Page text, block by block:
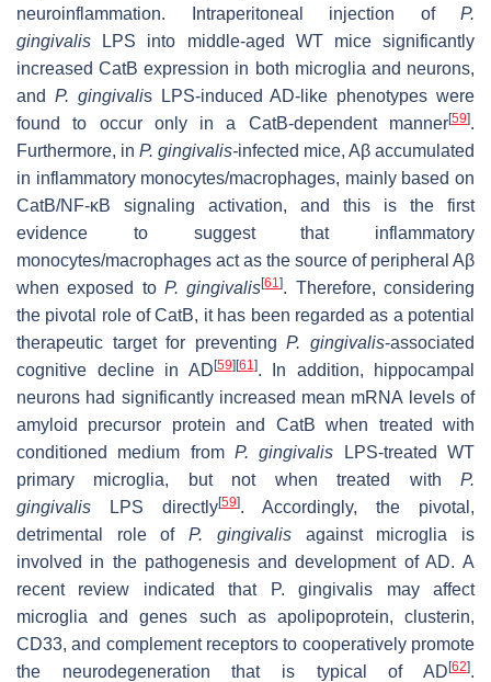
neuroinflammation. Intraperitoneal injection of P.
gingivalis LPS into middle-aged WT mice significantly
increased CatB expression in both microglia and neurons,
and P. gingivalis LPS-induced AD-like phenotypes were
found to occur only in a CatB-dependent manner[59].
Furthermore, in P. gingivalis-infected mice, Aβ accumulated
in inflammatory monocytes/macrophages, mainly based on
CatB/NF-κB signaling activation, and this is the first
evidence to suggest that inflammatory
monocytes/macrophages act as the source of peripheral Aβ
when exposed to P. gingivalis[61]. Therefore, considering
the pivotal role of CatB, it has been regarded as a potential
therapeutic target for preventingP. gingivalis-associated
cognitive decline in AD [59] [61]. In addition, hippocampal
neurons had significantly increased mean mRNA levels of
amyloid precursor protein and CatB when treated with
conditioned medium from P. gingivalis LPS-treated WT
primary microglia, but not when treated with P.
gingivalis LPS directly[59]. Accordingly, the pivotal,
detrimental role ofP. gingivalisagainst microglia is
involved in the pathogenesis and development of AD. A
recent review indicated that P. gingivalis may affect
microglia and genes such as apolipoprotein, clusterin,
CD33, and complement receptors to cooperatively promote
the neurodegeneration that is typical of AD [62].